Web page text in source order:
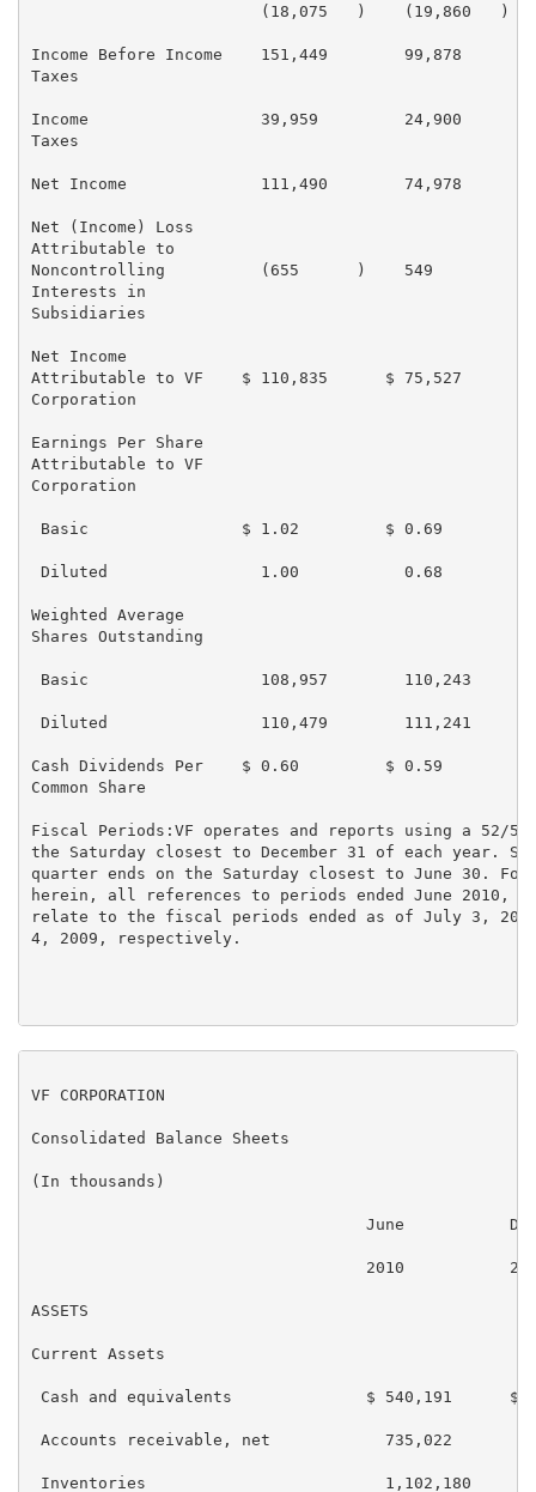
(18,075   )    (19,860   )
Income Before Income    151,449        99,878
Taxes
Income                  39,959         24,900
Taxes
Net Income              111,490        74,978
Net (Income) Loss
Attributable to
Noncontrolling          (655      )    549
Interests in
Subsidiaries
Net Income
Attributable to VF    $ 110,835      $ 75,527       $
Corporation
Earnings Per Share
Attributable to VF
Corporation
Basic                $ 1.02         $ 0.69         $
Diluted                1.00           0.68
Weighted Average
Shares Outstanding
Basic                  108,957        110,243
Diluted                110,479        111,241
Cash Dividends Per    $ 0.60         $ 0.59
Common Share
Fiscal Periods:VF operates and reports using a 52/
the Saturday closest to December 31 of each year.
quarter ends on the Saturday closest to June 30. For
herein, all references to periods ended June 2010,
relate to the fiscal periods ended as of July 3,
4, 2009, respectively.
VF CORPORATION
Consolidated Balance Sheets
(In thousands)
June
2010
ASSETS
Current Assets
Cash and equivalents              $ 540,191      $
Accounts receivable, net            735,022
Inventories                         1,102,180